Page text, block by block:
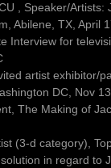
, Speaker/Artists:
Abilene, TX, April
Interview for
artist exhibitor/
DC, Nov
The Making of
(3-d category),
in regard to